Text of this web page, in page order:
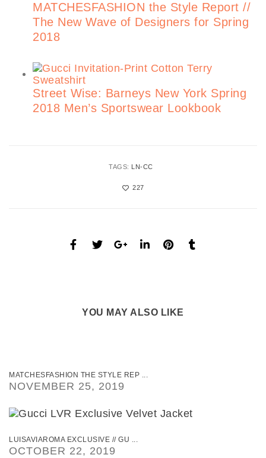
MATCHESFASHION the Style Report //
The New Wave of Designers for Spring
2018
Street Wise: Barneys New York Spring
2018 Men’s Sportswear Lookbook
TAGS: LN-CC
227
YOU MAY ALSO LIKE
MATCHESFASHION THE STYLE REP ...
NOVEMBER 25, 2019
LUISAVIAROMA EXCLUSIVE // GU ...
OCTOBER 22, 2019